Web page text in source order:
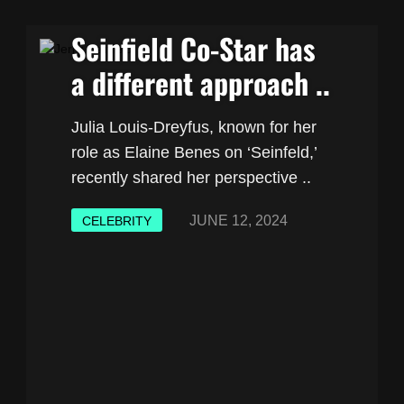
Seinfield Co-Star has
a different approach ..
Julia Louis-Dreyfus, known for her
role as Elaine Benes on ‘Seinfeld,’
recently shared her perspective ..
CELEBRITY JUNE 12, 2024